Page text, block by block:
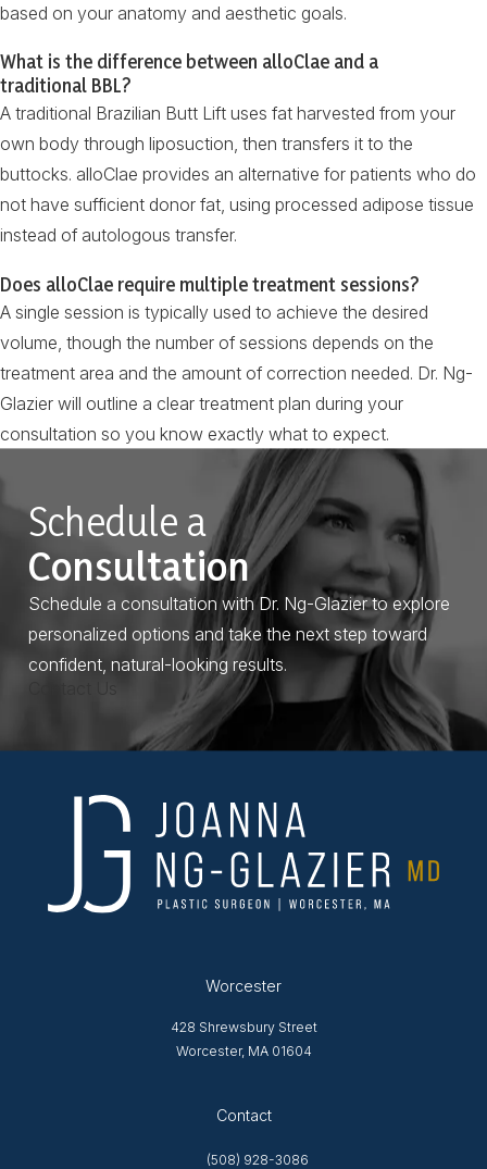
based on your anatomy and aesthetic goals.
What is the difference between alloClae and a
traditional BBL?
A traditional Brazilian Butt Lift uses fat harvested from your
own body through liposuction, then transfers it to the
buttocks. alloClae provides an alternative for patients who do
not have sufficient donor fat, using processed adipose tissue
instead of autologous transfer.
Does alloClae require multiple treatment sessions?
A single session is typically used to achieve the desired
volume, though the number of sessions depends on the
treatment area and the amount of correction needed. Dr. Ng-
Glazier will outline a clear treatment plan during your
consultation so you know exactly what to expect.
Schedule a
Consultation
Schedule a consultation with Dr. Ng-Glazier to explore
personalized options and take the next step toward
confident, natural-looking results.
Worcester
428 Shrewsbury Street
Worcester, MA 01604
Contact
(508) 928-3086